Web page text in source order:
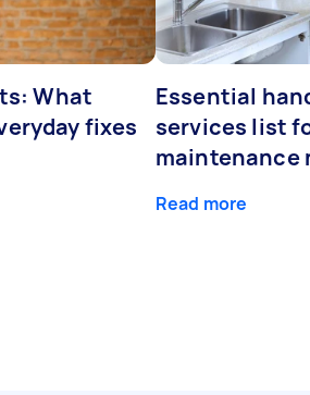
What
fixes
Essential
services list
maintenance
Read more